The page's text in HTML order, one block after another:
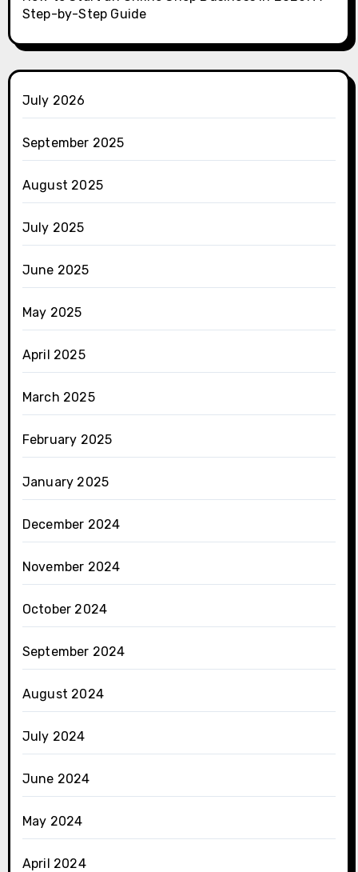
Step-by-Step Guide
July 2026
September 2025
August 2025
July 2025
June 2025
May 2025
April 2025
March 2025
February 2025
January 2025
December 2024
November 2024
October 2024
September 2024
August 2024
July 2024
June 2024
May 2024
April 2024